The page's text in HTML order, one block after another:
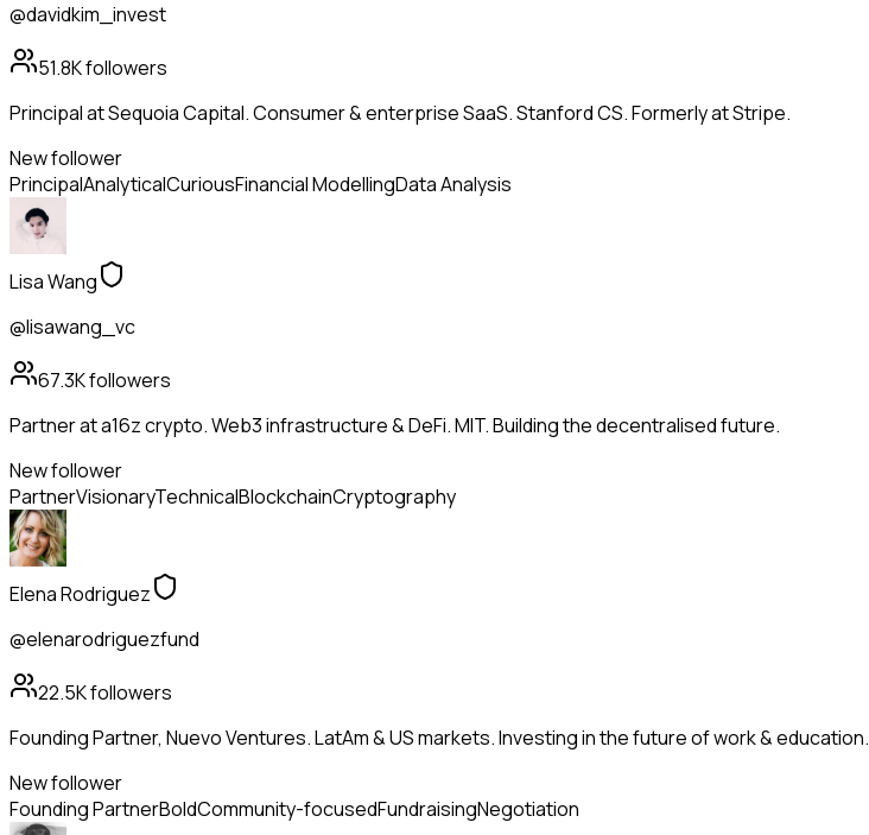
@davidkim_invest
51.8Kfollowers
Principal at Sequoia Capital. Consumer & enterprise SaaS. Stanford CS. Formerly at Stripe.
New follower
PrincipalAnalyticalCuriousFinancial ModellingData Analysis
Lisa Wang
@lisawang_vc
67.3Kfollowers
Partner at a16z crypto. Web3 infrastructure & DeFi. MIT. Building the decentralised future.
New follower
PartnerVisionaryTechnicalBlockchainCryptography
Elena Rodriguez
@elenarodriguezfund
22.5Kfollowers
Founding Partner, Nuevo Ventures. LatAm & US markets. Investing in the future of work & education.
New follower
Founding PartnerBoldCommunity-focusedFundraisingNegotiation